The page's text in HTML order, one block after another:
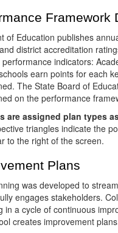
Framework
of Education publishes
district accreditation
indicators:
earn points for each
The State Board of
on the performance
are assigned plan types
triangles indicate the
to the right of the screen.
Plans
was developed to
engages stakeholders.
in a cycle of continuous
creates improvement